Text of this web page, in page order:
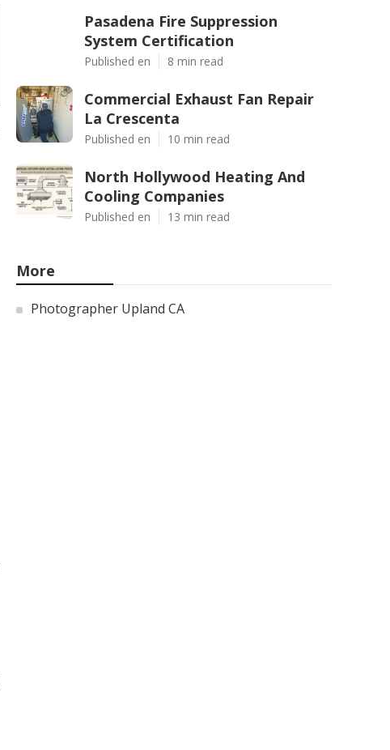
Pasadena Fire Suppression
System Certification
Published en 8 min read
Commercial Exhaust Fan Repair
La Crescenta
Published en 10 min read
North Hollywood Heating And
Cooling Companies
Published en 13 min read
More
Photographer Upland CA